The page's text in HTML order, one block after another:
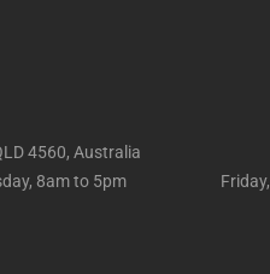
4560, Australia
8am to 5pm Friday,